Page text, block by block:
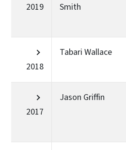
2019
Smith
2018
Tabari Wallace
2017
Jason Griffin